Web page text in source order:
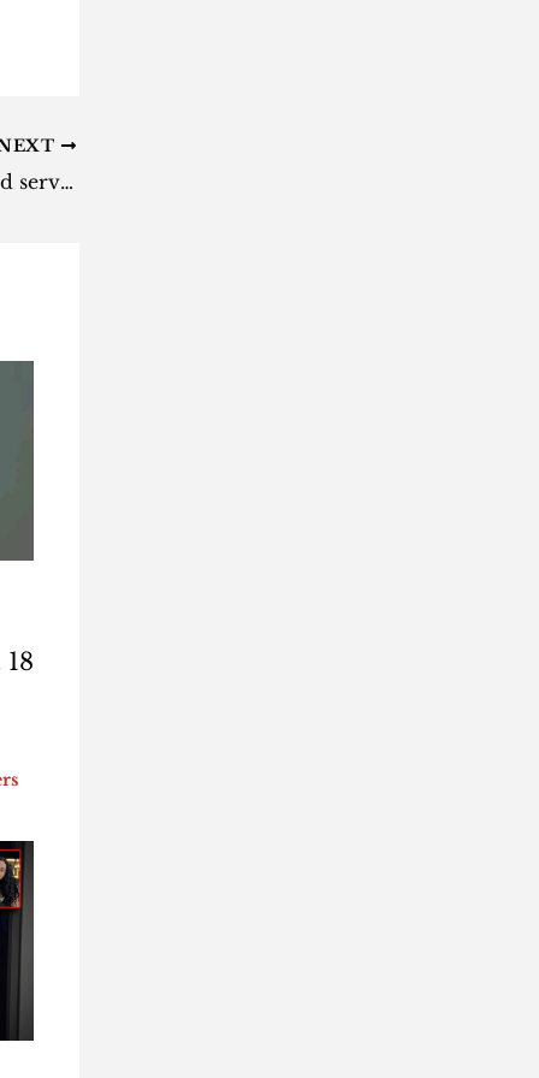
These SA airlines have suspended services amid COVID-19 spread